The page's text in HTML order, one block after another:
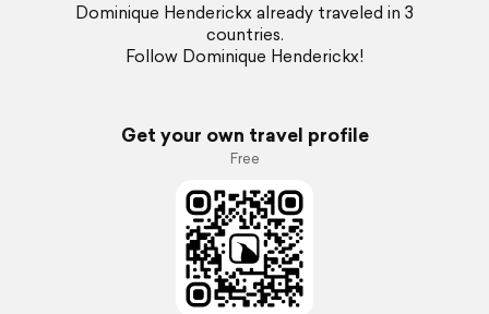
Dominique Henderickx already traveled in 3
countries.
Follow Dominique Henderickx!
Get your own travel profile
Free